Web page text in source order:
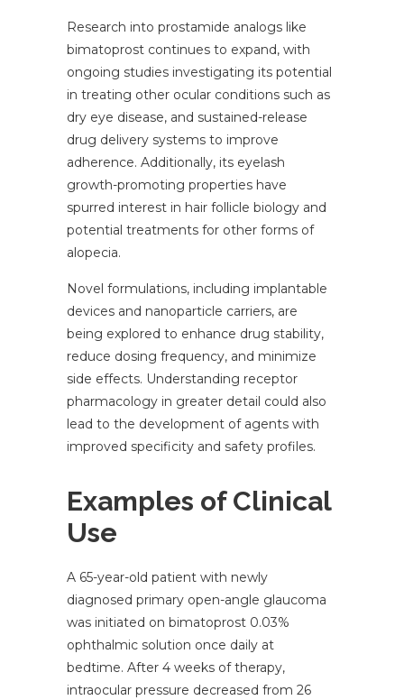
Research into prostamide analogs like
bimatoprost continues to expand, with
ongoing studies investigating its potential
in treating other ocular conditions such as
dry eye disease, and sustained-release
drug delivery systems to improve
adherence. Additionally, its eyelash
growth-promoting properties have
spurred interest in hair follicle biology and
potential treatments for other forms of
alopecia.
Novel formulations, including implantable
devices and nanoparticle carriers, are
being explored to enhance drug stability,
reduce dosing frequency, and minimize
side effects. Understanding receptor
pharmacology in greater detail could also
lead to the development of agents with
improved specificity and safety profiles.
Examples of Clinical
Use
A 65-year-old patient with newly
diagnosed primary open-angle glaucoma
was initiated on bimatoprost 0.03%
ophthalmic solution once daily at
bedtime. After 4 weeks of therapy,
intraocular pressure decreased from 26